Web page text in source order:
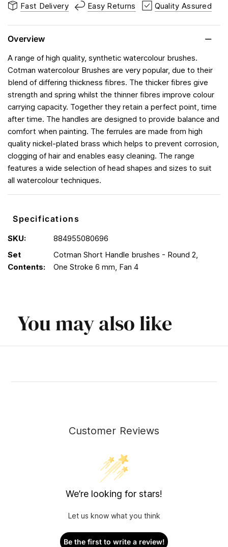
Fast Delivery Easy Returns Quality Assured
Overview
A range of high quality, synthetic watercolour brushes.
Cotman watercolour Brushes are very popular, due to their
blend of differing thickness fibres. The thicker fibres give
strength and spring whilst the thinner fibres improve colour
carrying capacity. Together they retain a perfect point, time
after time. The handles are designed to provide balance and
comfort when painting. The ferrules are made from high
quality nickel-plated brass which helps to prevent corrosion,
clogging of hair and enables easy cleaning. The range
features a wide selection of head shapes and sizes to suit
all watercolour techniques.
Specifications
SKU:
884955080696
Set
Contents:
Cotman Short Handle brushes - Round 2,
One Stroke 6 mm, Fan 4
You may also like
Customer Reviews
We’re looking for stars!
Let us know what you think
Be the first to write a review!